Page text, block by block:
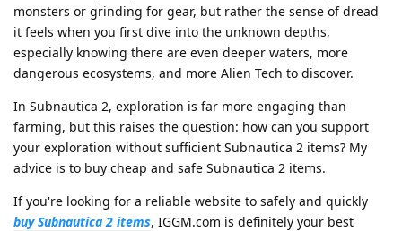
monsters or grinding for gear, but rather the sense of dread
it feels when you first dive into the unknown depths,
especially knowing there are even deeper waters, more
dangerous ecosystems, and more Alien Tech to discover.
In Subnautica 2, exploration is far more engaging than
farming, but this raises the question: how can you support
your exploration without sufficient Subnautica 2 items? My
advice is to buy cheap and safe Subnautica 2 items.
If you're looking for a reliable website to safely and quickly
buy Subnautica 2 items, IGGM.com is definitely your best